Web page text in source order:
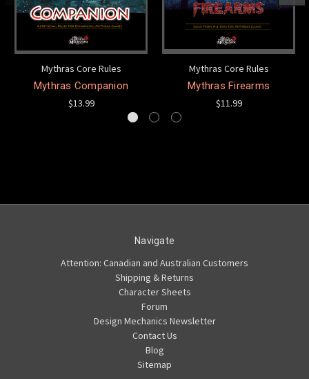
Mythras Core Rules
Mythras Companion
$13.99
Mythras Core Rules
Mythras Firearms
$11.99
Navigate
Attention: Canadian and Australian Customers
Shipping & Returns
Character Sheets
Forum
Design Mechanics Newsletter
Contact Us
Blog
Sitemap